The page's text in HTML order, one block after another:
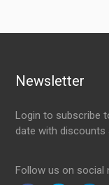
Newsletter
Login to subscribe
date with
Follow us on social